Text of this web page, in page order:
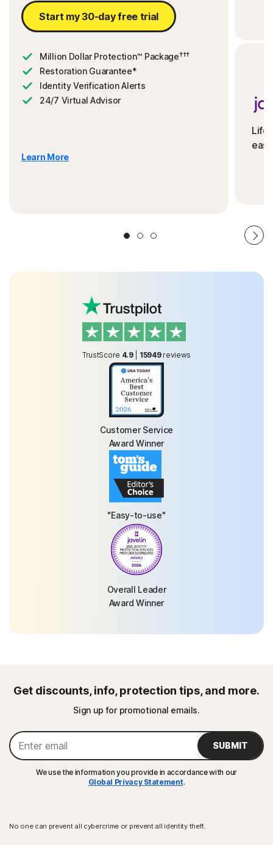
Start my 30-day free trial
Million Dollar Protection™ Package†††
Restoration Guarantee*
Identity Verification Alerts
24/7 Virtual Advisor
Learn More
TrustScore 4.9| 15949 reviews
Customer Service
Award Winner
"Easy-to-use"
Overall Leader
Award Winner
Get discounts, info, protection tips, and more.
Sign up for promotional emails.
SUBMIT
We use the information you provide in accordance with our
Global Privacy Statement.
No one can prevent all cybercrime or prevent all identity theft.